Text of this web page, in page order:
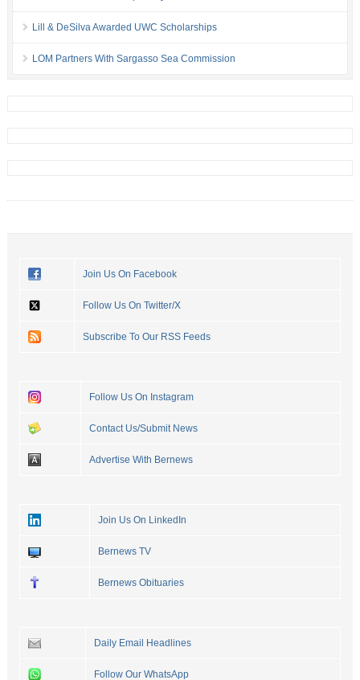
Lill & DeSilva Awarded UWC Scholarships
LOM Partners With Sargasso Sea Commission
Join Us On Facebook
Follow Us On Twitter/X
Subscribe To Our RSS Feeds
Follow Us On Instagram
Contact Us/Submit News
Advertise With Bernews
Join Us On LinkedIn
Bernews TV
Bernews Obituaries
Daily Email Headlines
Follow Our WhatsApp